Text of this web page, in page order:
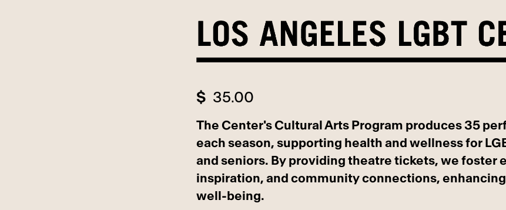
$ 35.00
The Center's Cultural Arts Program produces 35
each season, supporting health and wellness for
and seniors. By providing theatre tickets, we foster
inspiration, and community connections,
well-being.